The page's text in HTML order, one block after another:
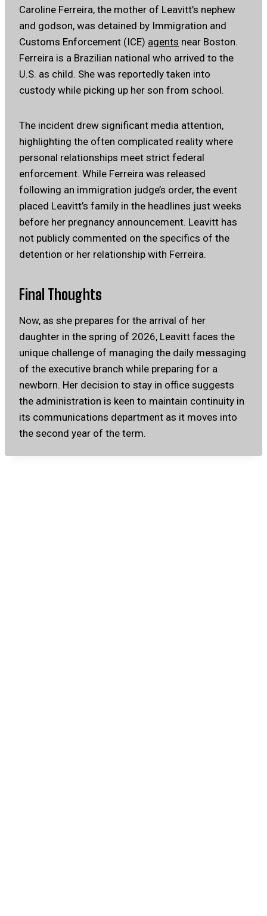
Caroline Ferreira, the mother of Leavitt’s nephew
and godson, was detained by Immigration and
Customs Enforcement (ICE) agents near Boston.
Ferreira is a Brazilian national who arrived to the
U.S. as child. She was reportedly taken into
custody while picking up her son from school.
The incident drew significant media attention,
highlighting the often complicated reality where
personal relationships meet strict federal
enforcement. While Ferreira was released
following an immigration judge’s order, the event
placed Leavitt’s family in the headlines just weeks
before her pregnancy announcement. Leavitt has
not publicly commented on the specifics of the
detention or her relationship with Ferreira.
Final Thoughts
Now, as she prepares for the arrival of her
daughter in the spring of 2026, Leavitt faces the
unique challenge of managing the daily messaging
of the executive branch while preparing for a
newborn. Her decision to stay in office suggests
the administration is keen to maintain continuity in
its communications department as it moves into
the second year of the term.